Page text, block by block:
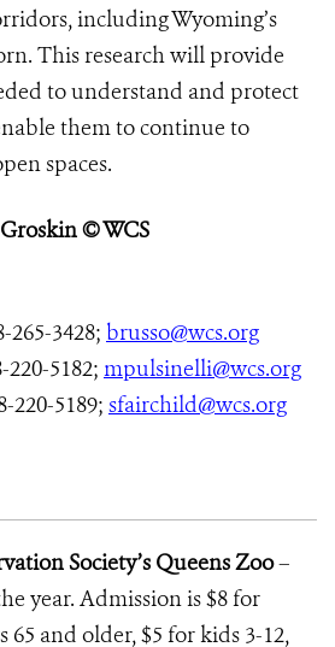
including Wyoming’s
This research will provide
to understand and protect
them to continue to
spaces.
© WCS
265-3428; brusso@wcs.org
5182; mpulsinelli@wcs.org
220-5189; sfairchild@wcs.org
Society’s QueensZoo–
year. Admission is $8 for
65 and older, $5 for kids 3-12,